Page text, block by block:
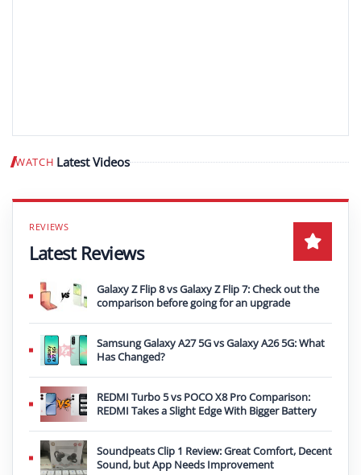
WATCH Latest Videos Play video
Latest Reviews
Galaxy Z Flip 8 vs Galaxy Z Flip 7: Check out the
comparison before going for an upgrade
Samsung Galaxy A27 5G vs Galaxy A26 5G: What
Has Changed?
REDMI Turbo 5 vs POCO X8 Pro Comparison:
REDMI Takes a Slight Edge With Bigger Battery
Soundpeats Clip 1 Review: Great Comfort, Decent
Sound, but App Needs Improvement